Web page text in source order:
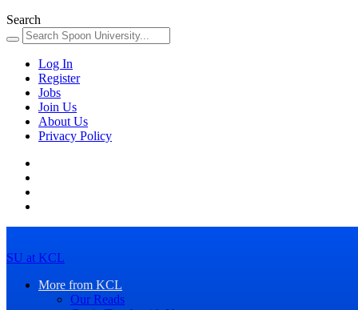
Search
Log In
Register
Jobs
Join Us
About Us
Privacy Policy
SU at KCL
More from KCL
Our Reads